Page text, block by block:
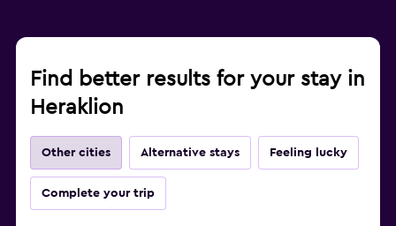
Find better results for your stay in
Heraklion
Other cities Alternative stays Feeling lucky
Complete your trip